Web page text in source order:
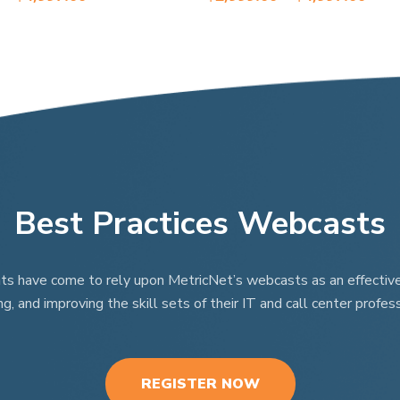
may
product
page
Best Practices Webcasts
have come to rely upon MetricNet’s webcasts as an
and improving the skill sets of their IT and call center
REGISTER NOW